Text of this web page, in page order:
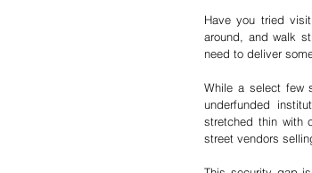
Have you tried
around, and walk
need to deliver
While a select few
underfunded
stretched thin with
street vendors